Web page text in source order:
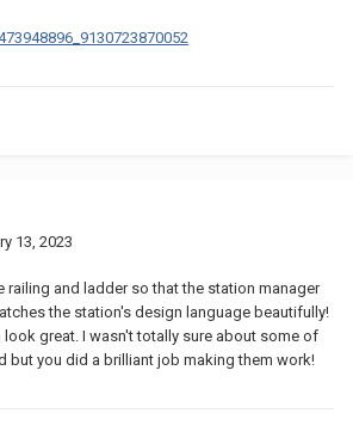
13, 2023
railing and ladder so that the station manager
the station's design language beautifully!
great. I wasn't totally sure about some of
but you did a brilliant job making them work!